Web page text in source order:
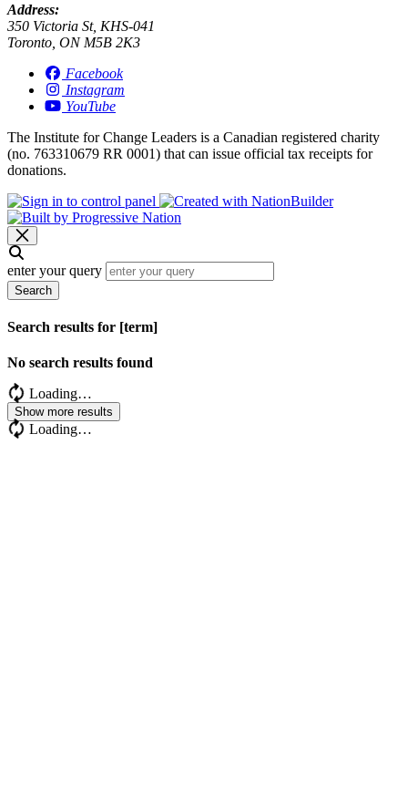
Address:
350 Victoria St, KHS-041
Toronto, ON M5B 2K3
Facebook
Instagram
YouTube
The Institute for Change Leaders is a Canadian registered charity
(no. 763310679 RR 0001) that can issue official tax receipts for
donations.
enter your query
Search
Search results for [term]
No search results found
Loading…
Show more results
Loading…